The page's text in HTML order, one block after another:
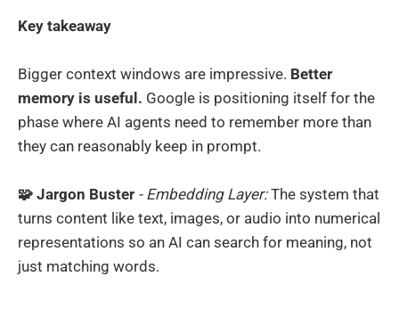
Key takeaway
Bigger context windows are impressive. Better
memory is useful. Google is positioning itself for the
phase where AI agents need to remember more than
they can reasonably keep in prompt.
🧩 Jargon Buster - Embedding Layer:The system that
turns content like text, images, or audio into numerical
representations so an AI can search for meaning, not
just matching words.